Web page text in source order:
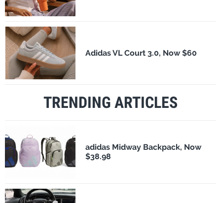
Adidas VL Court 3.0, Now $60
TRENDING ARTICLES
adidas Midway Backpack, Now
$38.98